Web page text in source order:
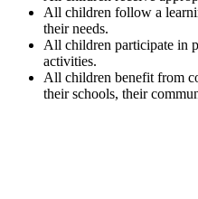
All children follow a
their needs.
All children participate in
activities.
All children benefit from
their schools, their